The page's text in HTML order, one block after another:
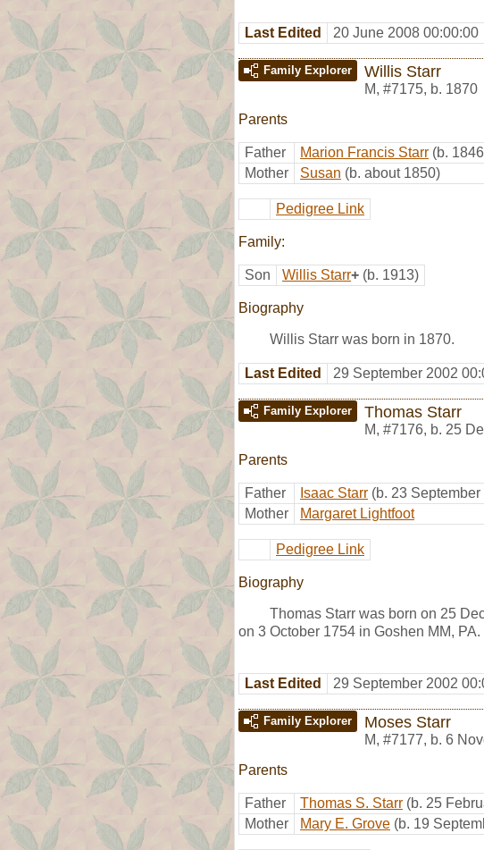
Last Edited 20 June 2008 00:00:00
Family Explorer Willis Starr
M, #7175, b. 1870
Parents
Father Marion Francis Starr (b.
Mother
Susan (b. about 1850)
Pedigree Link
Family:
Son Willis Starr+ (b. 1913)
Biography
Willis Starr was born in 1870.
Last Edited 29 September 2002
Family Explorer Thomas Starr
M, #7176, b. 25
Parents
Father Isaac Starr (b. 23
Mother
Margaret Lightfoot
Pedigree Link
Biography
Thomas Starr was born on 25
on 3 October 1754 in Goshen MM,
Last Edited 29 September 2002
Family Explorer Moses Starr
M, #7177, b. 6
Parents
Father Thomas S. Starr (b. 25
Mother
Mary E. Grove (b. 19